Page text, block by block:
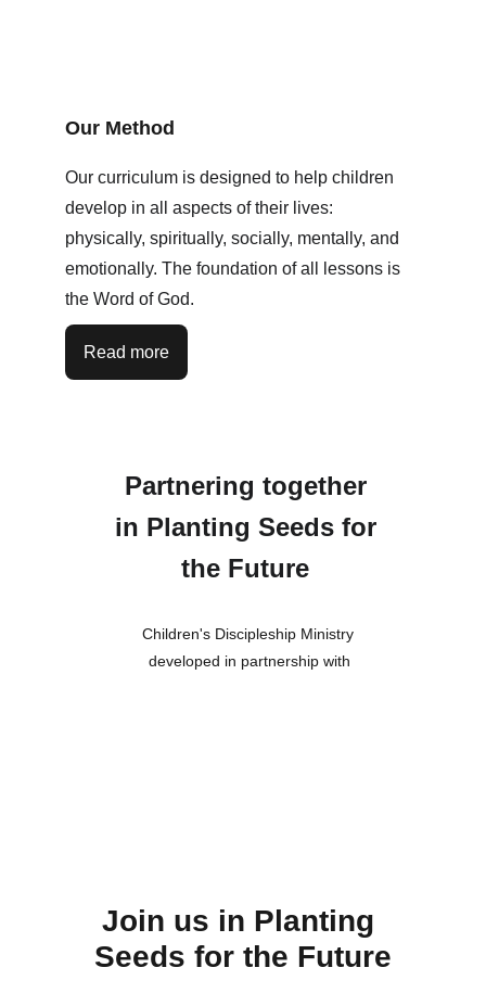
Our Method
Our curriculum is designed to help children
develop in all aspects of their lives:
physically, spiritually, socially, mentally, and
emotionally. The foundation of all lessons is
the Word of God.
Read more
Partnering together
in Planting Seeds for
the Future
Children's Discipleship Ministry
developed in partnership with
Join us in Planting
Seeds for the Future